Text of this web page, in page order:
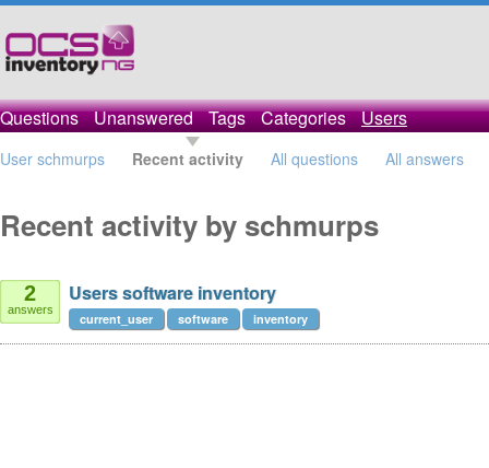
Questions Unanswered Tags Categories Users
User schmurps Recent activity All questions All answers
Recent activity by schmurps
2
answers
Users software inventory
current_user software inventory